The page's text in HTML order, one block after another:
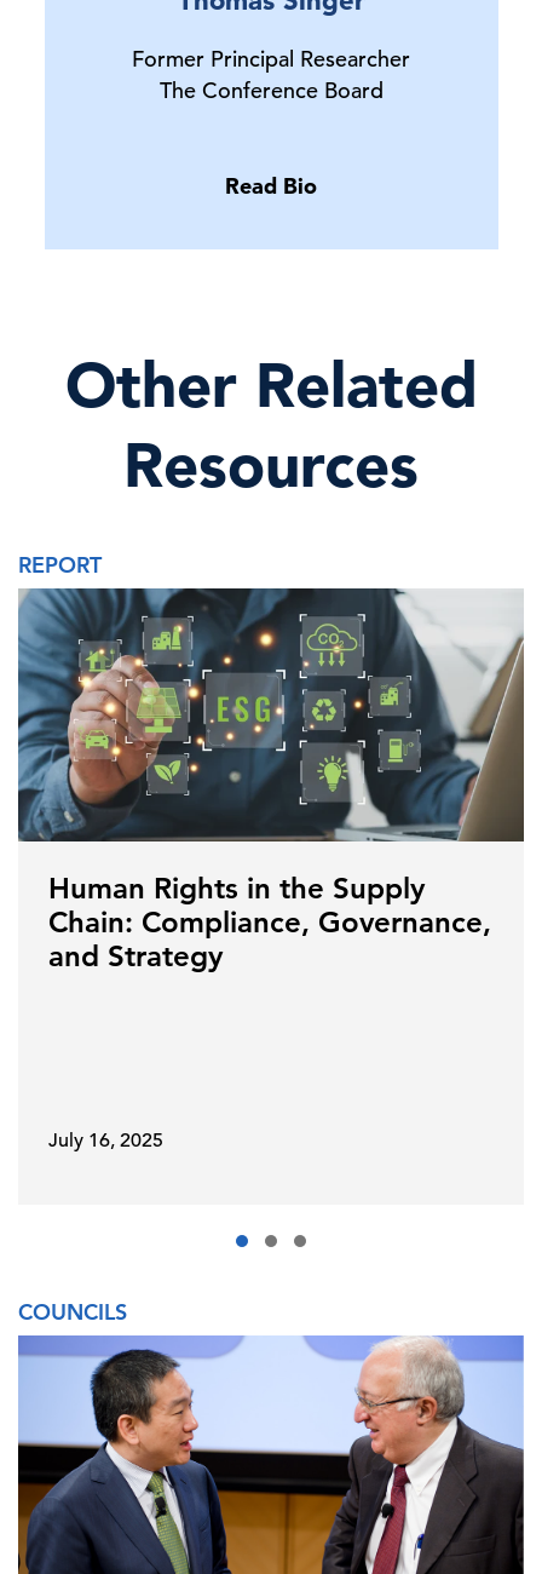
Former Principal Researcher
The Conference Board
Read Bio
Other Related
Resources
REPORT
Human Rights in the Supply
Chain: Compliance, Governance,
and Strategy
July 16, 2025
COUNCILS